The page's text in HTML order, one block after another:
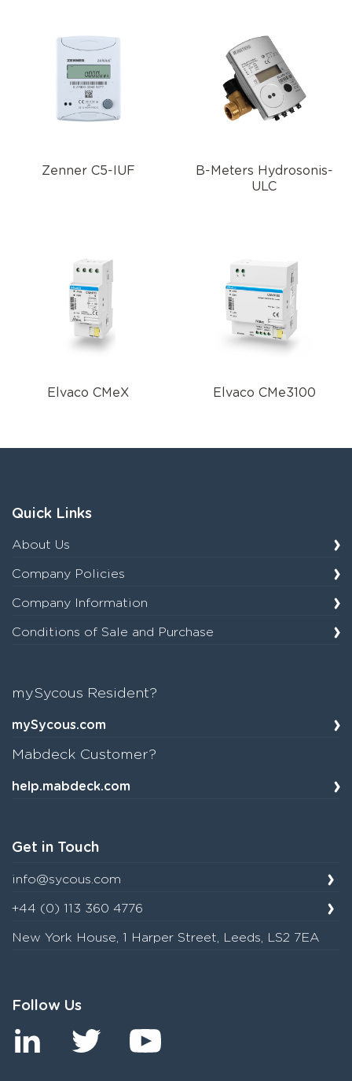
Zenner C5-IUF
B-Meters Hydrosonis-
ULC
Elvaco CMeX Elvaco CMe3100
Quick Links
About Us
Company Policies
Company Information
Conditions of Sale and Purchase
mySycous Resident?
mySycous.com
Mabdeck Customer?
help.mabdeck.com
Get in Touch
info@sycous.com
+44 (0) 113 360 4776
New York House, 1 Harper Street, Leeds, LS2 7EA
Follow Us